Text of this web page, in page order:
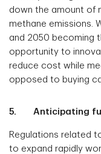
down the amount of
methane emissions.
and 2050 becoming
opportunity to
reduce cost while
opposed to buying
5. Anticipating
Regulations related
to expand rapidly